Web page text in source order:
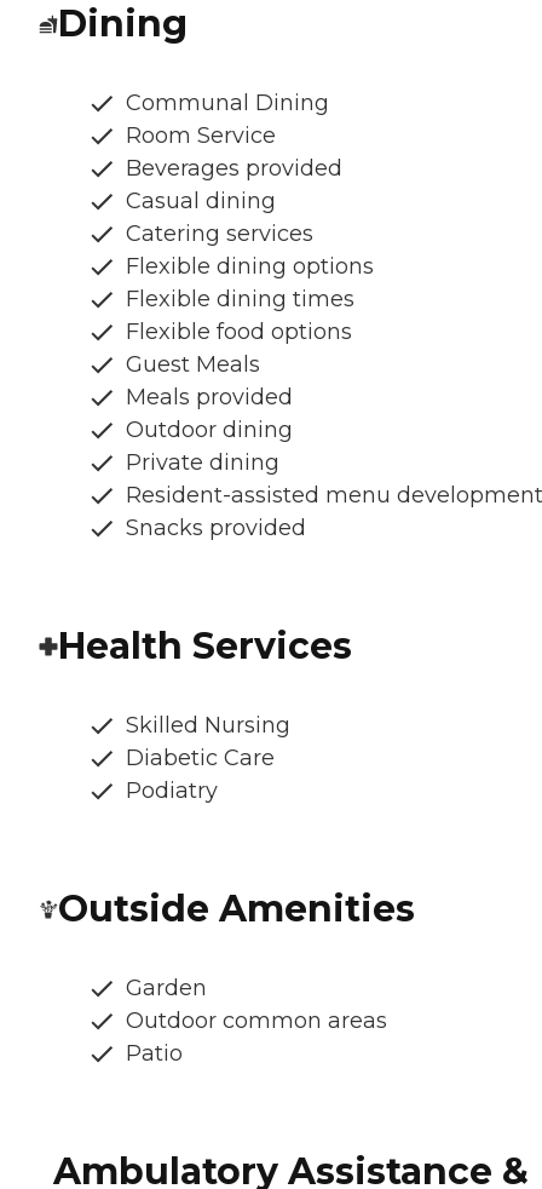
Dining
Communal Dining
Room Service
Beverages provided
Casual dining
Catering services
Flexible dining options
Flexible dining times
Flexible food options
Guest Meals
Meals provided
Outdoor dining
Private dining
Resident-assisted menu development
Snacks provided
Health Services
Skilled Nursing
Diabetic Care
Podiatry
Outside Amenities
Garden
Outdoor common areas
Patio
Ambulatory Assistance &